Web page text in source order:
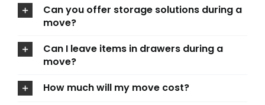
Can you offer storage solutions during a
move?
Can I leave items in drawers during a
move?
How much will my move cost?